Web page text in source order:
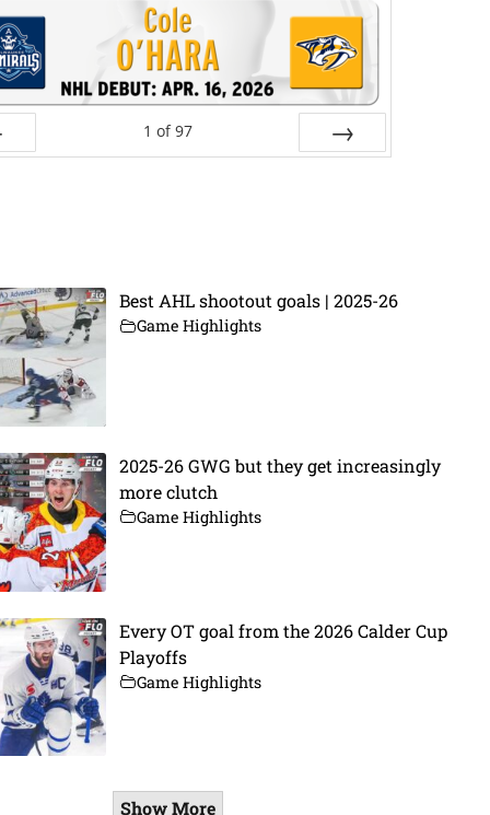
1 of 97
Best AHL shootout goals | 2025-26
Game Highlights
2025-26 GWG but they get increasingly
more clutch
Game Highlights
Every OT goal from the 2026 Calder Cup
Playoffs
Game Highlights
Show More